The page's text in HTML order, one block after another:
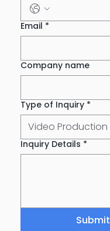
Email *
Company name
Type of Inquiry *
Inquiry Details *
Submit